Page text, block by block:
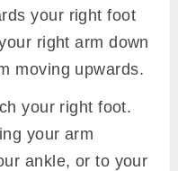
your right foot
right arm down
moving upwards.
your right foot.
your arm
ankle, or to your